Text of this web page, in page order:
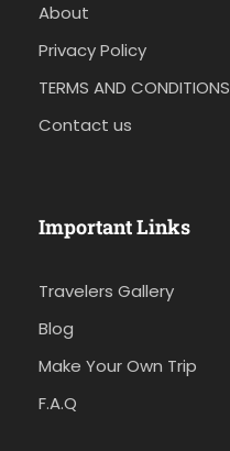
About
Privacy Policy
TERMS AND CONDITIONS
Contact us
Important Links
Travelers Gallery
Blog
Make Your Own Trip
F.A.Q